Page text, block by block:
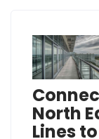
North
Lines